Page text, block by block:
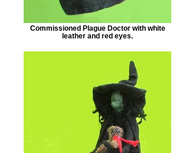
Commissioned Plague Doctor with white
leather and red eyes.